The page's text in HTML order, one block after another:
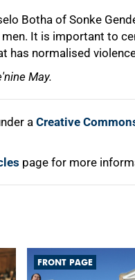
Botha of Sonke
It is important to
has normalised
May.
a Creative
page for more
FRONT PAGE